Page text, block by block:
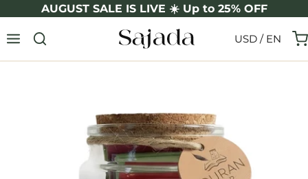
content
AUGUST SALE IS LIVE ☀️ Up to 25% OFF
USD / EN